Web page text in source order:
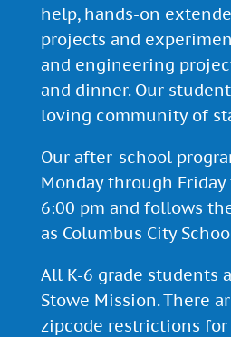
help, hands-on
projects and
and engineering
and dinner. Our
loving community of
Our after-school
Monday through
6:00 pm and follows
as Columbus City
All K-6 grade students
Stowe Mission. There
zipcode restrictions for